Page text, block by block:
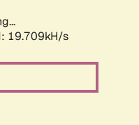
19.709kH/s